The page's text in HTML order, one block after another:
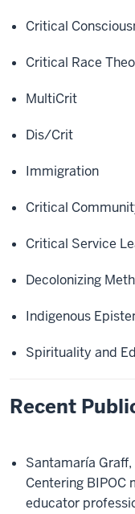
Critical
Critical Race
MultiCrit
Dis/Crit
Immigration
Critical
Critical Service
Decolonizing
Indigenous
Spirituality and
Recent
Santamaría Graff,
Centering BIPOC
educator